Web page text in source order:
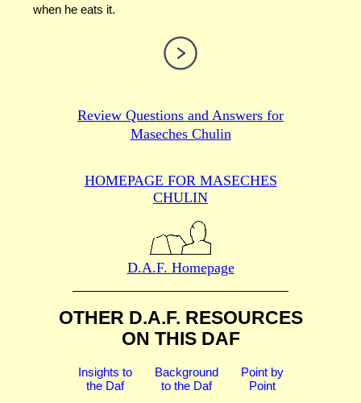
when he eats it.
Review Questions and Answers for
Maseches Chulin
HOMEPAGE FOR MASECHES
CHULIN
D.A.F. Homepage
OTHER D.A.F. RESOURCES
ON THIS DAF
Insights to
the Daf
Background
to the Daf
Point by
Point